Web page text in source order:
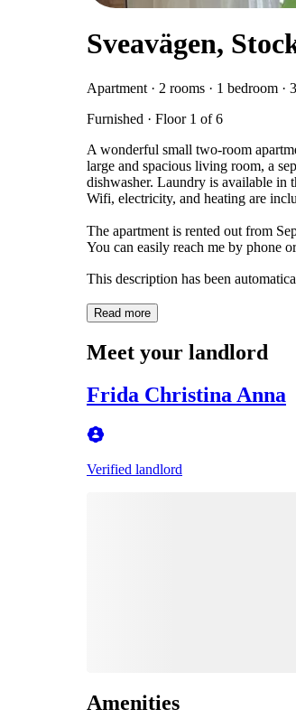
Sveavägen,
Apartment · 2 rooms · 1 bedroom ·
Furnished · Floor 1 of 6
A wonderful small two-room
large and spacious living room, a
dishwasher. Laundry is available in
Wifi, electricity, and heating are
The apartment is rented out from
You can easily reach me by phone
This description has been
Read more
Meet your landlord
Frida Christina Anna
Verified landlord
Amenities